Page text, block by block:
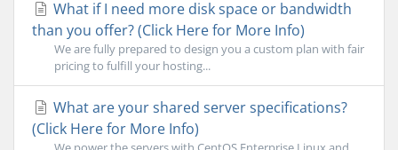
What if I need more disk space or bandwidth
than you offer? (Click Here for More Info)
We are fully prepared to design you a custom plan with fair
pricing to fulfill your hosting...
What are your shared server specifications?
(Click Here for More Info)